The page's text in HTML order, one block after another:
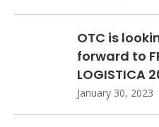
OTC is
forward to
LOGISTICA
January 30, 2023